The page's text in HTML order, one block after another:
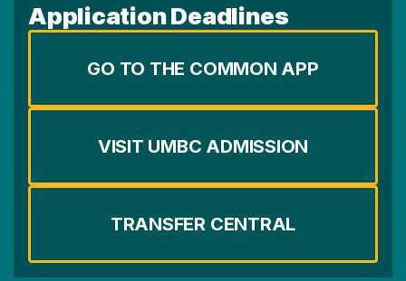
Application Deadlines
GO TO THE COMMON APP
VISIT UMBC ADMISSION
TRANSFER CENTRAL